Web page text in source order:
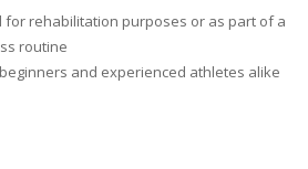
for rehabilitation purposes or as part of a
routine
and experienced athletes alike